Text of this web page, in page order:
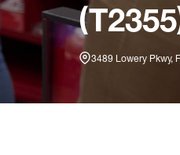
3489 Lowery Pkwy,